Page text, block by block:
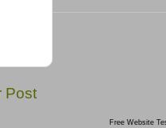
Post
Free Website